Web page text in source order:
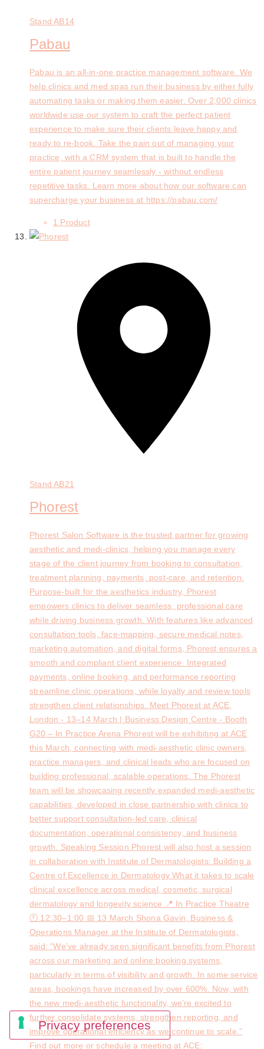
StandAB14
Pabau
Pabau is an all-in-one practice management software. We
help clinics and med spas run their business by either fully
automating tasks or making them easier. Over 2,000 clinics
worldwide use our system to craft the perfect patient
experience to make sure their clients leave happy and
ready to re-book. Take the pain out of managing your
practice, with a CRM system that is built to handle the
entire patient journey seamlessly - without endless
repetitive tasks. Learn more about how our software can
supercharge your business at https://pabau.com/
1 Product
StandAB21
Phorest
Phorest Salon Software is the trusted partner for growing
aesthetic and medi-clinics, helping you manage every
stage of the client journey from booking to consultation,
treatment planning, payments, post-care, and retention.
Purpose-built for the aesthetics industry, Phorest
empowers clinics to deliver seamless, professional care
while driving business growth. With features like advanced
consultation tools, face-mapping, secure medical notes,
marketing automation, and digital forms, Phorest ensures a
smooth and compliant client experience. Integrated
payments, online booking, and performance reporting
streamline clinic operations, while loyalty and review tools
strengthen client relationships. Meet Phorest at ACE,
London - 13–14 March | Business Design Centre - Booth
G20 – In Practice Arena Phorest will be exhibiting at ACE
this March, connecting with medi-aesthetic clinic owners,
practice managers, and clinical leads who are focused on
building professional, scalable operations. The Phorest
team will be showcasing recently expanded medi-aesthetic
capabilities, developed in close partnership with clinics to
better support consultation-led care, clinical
documentation, operational consistency, and business
growth. Speaking Session Phorest will also host a session
in collaboration with Institute of Dermatologists: Building a
Centre of Excellence in Dermatology What it takes to scale
clinical excellence across medical, cosmetic, surgical
dermatology and longevity science 📍 In Practice Theatre
🕚 12:30–1:00 📅 13 March Shona Gavin, Business &
Operations Manager at the Institute of Dermatologists,
said: “We’ve already seen significant benefits from Phorest
across our marketing and online booking systems,
particularly in terms of visibility and growth. In some service
areas, bookings have increased by over 600%. Now, with
the new medi-aesthetic functionality, we’re excited to
further consolidate systems, strengthen reporting, and
improve operational efficiency as we continue to scale.”
Find out more or schedule a meeting at ACE: